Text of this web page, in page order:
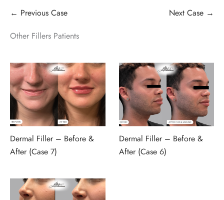
← Previous Case
Next Case →
Other Fillers Patients
Dermal Filler – Before &
After (Case 7)
Dermal Filler – Before &
After (Case 6)